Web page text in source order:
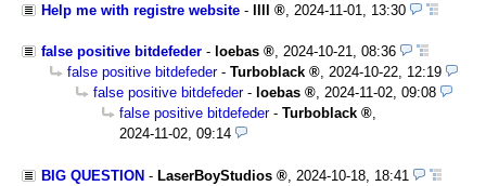
Help me with registre website - 2024-11-01, 13:30
false positive bitdefeder - loebas , 2024-10-21, 08:36
false positive bitdefeder- Turboblack , 2024-10-22, 12:19
false positive bitdefeder- loebas , 2024-11-02, 09:08
false positive bitdefeder- Turboblack
,
2024-11-02, 09:14
BIG QUESTION - LaserBoyStudios , 2024-10-18, 18:41